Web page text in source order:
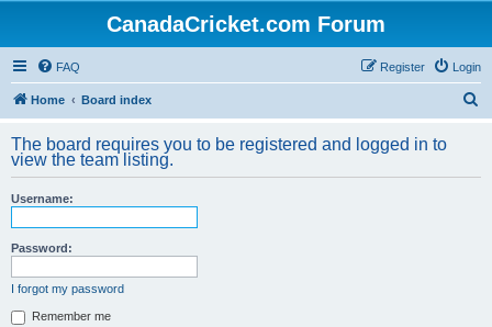
CanadaCricket.com Forum
FAQ Login
Register
Home Board index
r
The board requires you to be registered and logged in to
view the team listing.
Username:
Password:
I forgot my password
Remember me